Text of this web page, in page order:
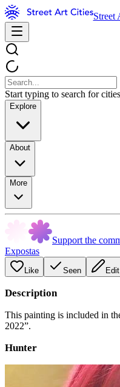
Street
Start typing to search for
Explore
About
More
Support the
Expostas
Like Seen Edit
Description
This painting is included in
2022”.
Hunter